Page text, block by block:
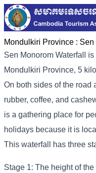
Mondulkiri Province : Sen
Sen Monorom Waterfall
Mondulkiri Province, 5
On both sides of the road
rubber, coffee, and
is a gathering place for
holidays because it is
This waterfall has three
Stage 1: The height of